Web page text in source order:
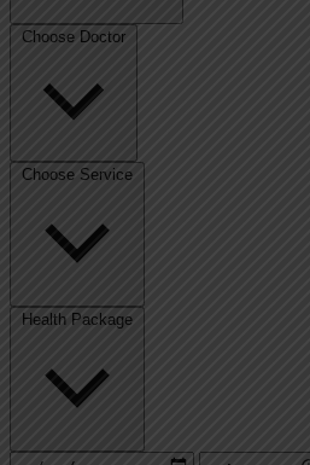
Choose Doctor
Choose Service
Health Package